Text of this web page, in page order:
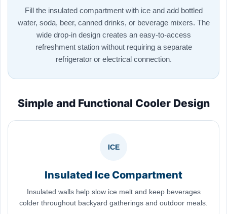
Fill the insulated compartment with ice and add bottled
water, soda, beer, canned drinks, or beverage mixers. The
wide drop-in design creates an easy-to-access
refreshment station without requiring a separate
refrigerator or electrical connection.
Simple and Functional Cooler Design
ICE
Insulated Ice Compartment
Insulated walls help slow ice melt and keep beverages
colder throughout backyard gatherings and outdoor meals.